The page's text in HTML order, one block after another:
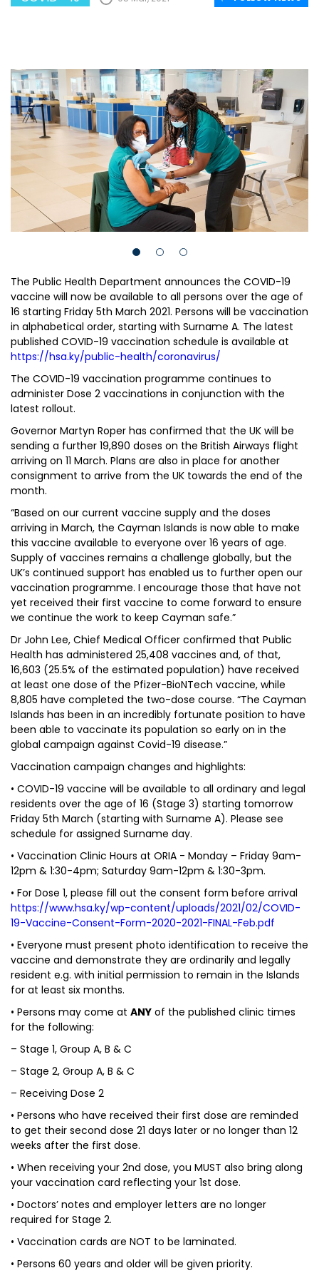
The Public Health Department announces the COVID-19
vaccine will now be available to all persons over the age of
16 starting Friday 5th March 2021. Persons will be vaccination
in alphabetical order, starting with Surname A. The latest
published COVID-19 vaccination schedule is available at
https://hsa.ky/public-health/coronavirus/
The COVID-19 vaccination programme continues to
administer Dose 2 vaccinations in conjunction with the
latest rollout.
Governor Martyn Roper has confirmed that the UK will be
sending a further 19,890 doses on the British Airways flight
arriving on 11 March. Plans are also in place for another
consignment to arrive from the UK towards the end of the
month.
“Based on our current vaccine supply and the doses
arriving in March, the Cayman Islands is now able to make
this vaccine available to everyone over 16 years of age.
Supply of vaccines remains a challenge globally, but the
UK’s continued support has enabled us to further open our
vaccination programme. I encourage those that have not
yet received their first vaccine to come forward to ensure
we continue the work to keep Cayman safe.”
Dr John Lee, Chief Medical Officer confirmed that Public
Health has administered 25,408 vaccines and, of that,
16,603 (25.5% of the estimated population) have received
at least one dose of the Pfizer-BioNTech vaccine, while
8,805 have completed the two-dose course. “The Cayman
Islands has been in an incredibly fortunate position to have
been able to vaccinate its population so early on in the
global campaign against Covid-19 disease.”
Vaccination campaign changes and highlights:
• COVID-19 vaccine will be available to all ordinary and legal
residents over the age of 16 (Stage 3) starting tomorrow
Friday 5th March (starting with Surname A). Please see
schedule for assigned Surname day.
• Vaccination Clinic Hours at ORIA - Monday – Friday 9am-
12pm & 1:30-4pm; Saturday 9am-12pm & 1:30-3pm.
• For Dose 1, please fill out the consent form before arrival
https://www.hsa.ky/wp-content/uploads/2021/02/COVID-
19-Vaccine-Consent-Form-2020-2021-FINAL-Feb.pdf
• Everyone must present photo identification to receive the
vaccine and demonstrate they are ordinarily and legally
resident e.g. with initial permission to remain in the Islands
for at least six months.
• Persons may come at ANY of the published clinic times
for the following:
– Stage 1, Group A, B & C
– Stage 2, Group A, B & C
– Receiving Dose 2
• Persons who have received their first dose are reminded
to get their second dose 21 days later or no longer than 12
weeks after the first dose.
• When receiving your 2nd dose, you MUST also bring along
your vaccination card reflecting your 1st dose.
• Doctors’ notes and employer letters are no longer
required for Stage 2.
• Vaccination cards are NOT to be laminated.
• Persons 60 years and older will be given priority.